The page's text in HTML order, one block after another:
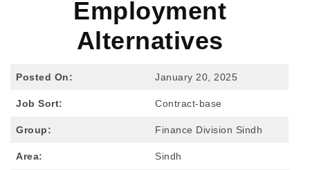
Employment
Alternatives
Posted On: January 20, 2025
Job Sort: Contract-base
Group: Finance Division Sindh
Area: Sindh